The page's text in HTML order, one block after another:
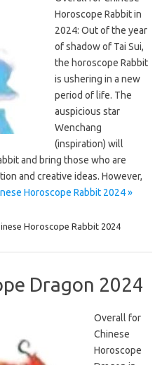
Horoscope Rabbit in
2024: Out of the year
of shadow of Tai Sui,
the horoscope Rabbit
is ushering in a new
period of life. The
auspicious star
Wenchang
(inspiration) will
and bring those who are
and creative ideas. However,
Horoscope Rabbit 2024 »
Horoscope Rabbit 2024
Dragon 2024
Overall for
Chinese
Horoscope